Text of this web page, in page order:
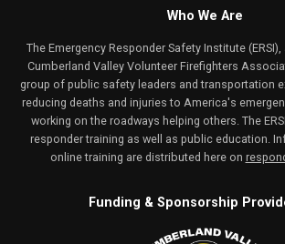
Who We Are
The Emergency Responder Safety Institute
Cumberland Valley Volunteer Firefighters
group of public safety leaders and transportation
reducing deaths and injuries to America's
working on the roadways helping others. The
responder training as well as public education.
online training are distributed here on
Funding & Sponsorship